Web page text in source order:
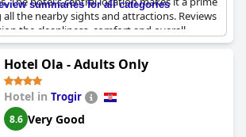
1700 years. The Palace Suites Heritage Hotel
tale of history and modernity, creating an
with sophistication and elegance. For
retreat in a setting that resonates
the Palace Suites Heritage Hotel
choice.
the nearby sights and attractions. Reviews
the cleanliness, comfort and overall
If you're looking for a serene
the Palace Suites Heritage Hotel is the
for adults seeking some peace and quiet.
summaries for all categories
Hotel Ola - Adults Only
Hotel in Trogir
8.6 Very Good